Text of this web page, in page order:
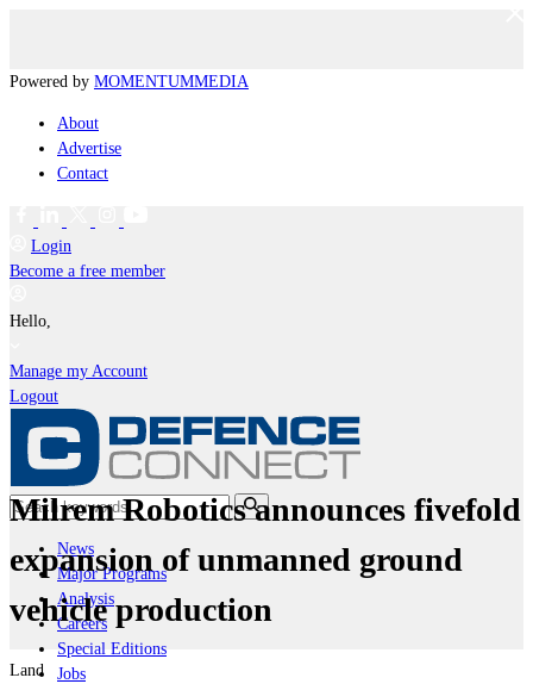
Powered by MOMENTUMMEDIA
About
Advertise
Contact
Login
Become a free member
Hello,
Manage my Account
Logout
News
Major Programs
Analysis
Careers
Special Editions
Jobs
Milrem Robotics announces fivefold
expansion of unmanned ground
vehicle production
Land